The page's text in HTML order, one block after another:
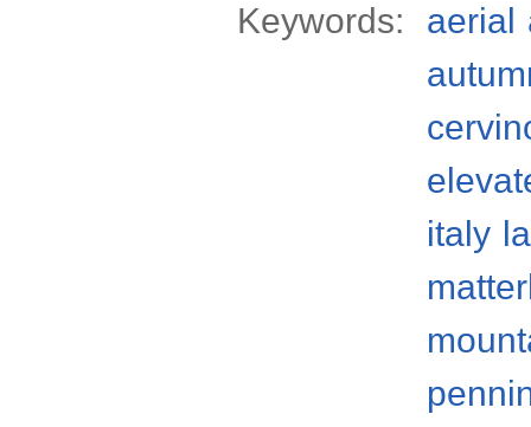
Keywords: aerial
italy